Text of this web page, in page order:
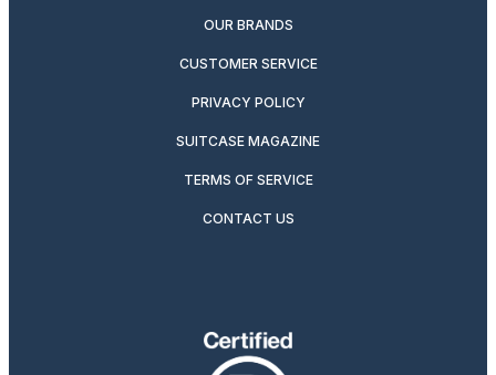
OUR BRANDS
CUSTOMER SERVICE
PRIVACY POLICY
SUITCASE MAGAZINE
TERMS OF SERVICE
CONTACT US